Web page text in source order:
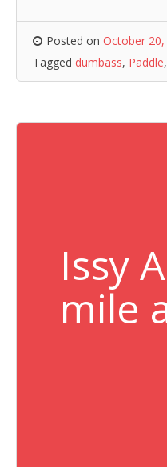
Posted on October 20,
Tagged dumbass, Paddle,
Issy
mile